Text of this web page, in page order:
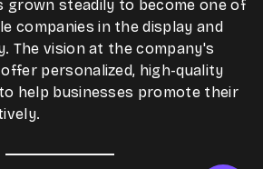
grown steadily to become one of
companies in the display and
The vision at the company's
personalized, high-quality
help businesses promote their